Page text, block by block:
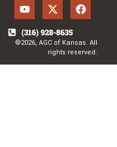
(316) 928-8635
©2026, AGC of Kansas. All
rights reserved.